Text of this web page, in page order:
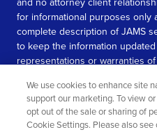
for informational purposes only
complete description of JAMS
to keep the information
representations or warranties
information contained in this
SEE MORE
We use cookies to enhance site
support our marketing. To view
opt out of the sale or sharing of
Cookie Settings. Please also